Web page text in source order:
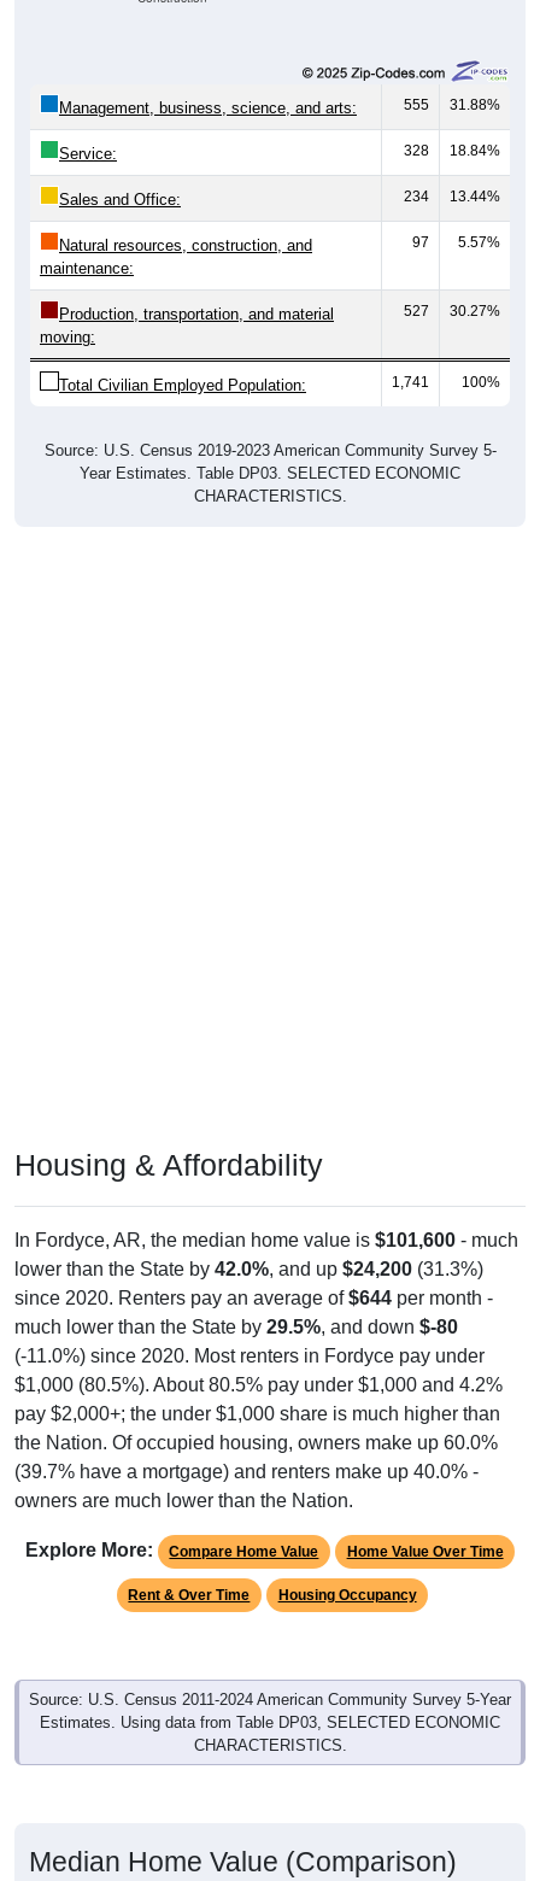
Management, business, science, and arts: 555 31.88%
Service: 328 18.84%
Sales and Office: 234 13.44%
Natural resources, construction, and
maintenance:
97 5.57%
Production, transportation, and material
moving:
527 30.27%
Total Civilian Employed Population: 1,741 100%
Source: U.S. Census 2019-2023 American Community Survey 5-
Year Estimates. Table DP03. SELECTED ECONOMIC
CHARACTERISTICS.
Housing & Affordability
In Fordyce, AR, the median home value is $101,600 - much
lower than the State by 42.0%, and up $24,200 (31.3%)
since 2020. Renters pay an average of$644 per month -
much lower than the State by 29.5%, and down $-80
(-11.0%) since 2020. Most renters in Fordyce pay under
$1,000 (80.5%). About 80.5% pay under $1,000 and 4.2%
pay $2,000+; the under $1,000 share is much higher than
the Nation. Of occupied housing, owners make up 60.0%
(39.7% have a mortgage) and renters make up 40.0% -
owners are much lower than the Nation.
Explore More: Compare Home Value Home Value Over Time
Rent & Over Time Housing Occupancy
Source: U.S. Census 2011-2024 American Community Survey 5-Year
Estimates. Using data from Table DP03, SELECTED ECONOMIC
CHARACTERISTICS.
Median Home Value (Comparison)